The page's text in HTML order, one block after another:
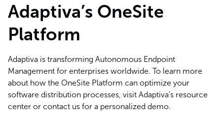
Adaptiva’s OneSite
Platform
Adaptiva is transforming Autonomous Endpoint
Management for enterprises worldwide. To learn more
about how the OneSite Platform can optimize your
software distribution processes, visit Adaptiva’s resource
center or contact us for a personalized demo.